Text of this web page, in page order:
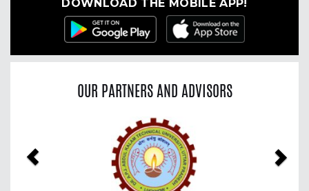
DOWNLOAD THE MOBILE APP!
OUR PARTNERS AND ADVISORS